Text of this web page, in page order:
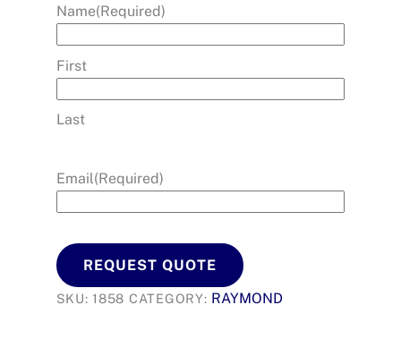
Name(Required)
First
Last
Email(Required)
REQUEST QUOTE
SKU:1858 CATEGORY: RAYMOND